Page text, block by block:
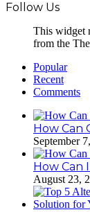
Follow Us
This widget
from the
Popular
Recent
Comments
How Can
September
How Can
August 23,